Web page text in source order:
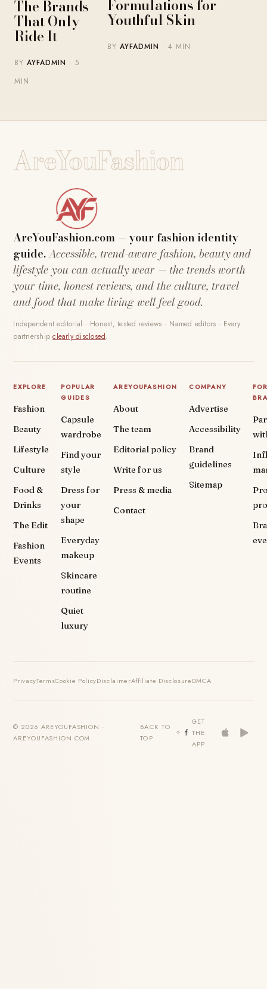
The Brands
That Only
Ride It
BYAYFADMIN · 5
MIN
Formulations for
Youthful Skin
BYAYFADMIN · 4 MIN
AreYouFashion
AreYouFashion.com — your fashion identity
guide.Accessible, trend-aware fashion, beauty and
lifestyle you can actually wear — the trends worth
your time, honest reviews, and the culture, travel
and food that make living well feel good.
Independent editorial · Honest, tested reviews · Named editors · Every
partnershipclearly disclosed.
EXPLORE
Fashion
Beauty
Lifestyle
Culture
Food &
Drinks
The Edit
Fashion
Events
POPULAR
GUIDES
Capsule
wardrobe
Find your
style
Dress for
your
shape
Everyday
makeup
Skincare
routine
Quiet
luxury
AREYOUFASHION
About
The team
Editorial policy
Write for us
Press & media
Contact
COMPANY
Advertise
Accessibility
Brand
guidelines
Sitemap
PrivacyTermsCookie PolicyDisclaimerAffiliate DisclosureDMCA
© 2026 AREYOUFASHION ·
AREYOUFASHION.COM
BACK TO
TOP
GET
THE
APP